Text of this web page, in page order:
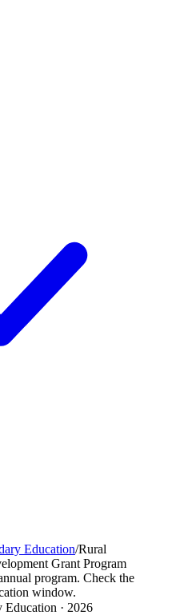
Education/Rural
Grant Program
program. Check the
window.
Education · 2026